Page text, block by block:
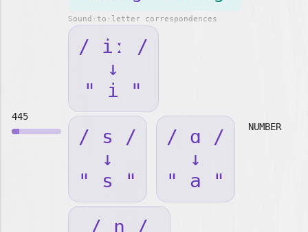
445
Sound-to-letter correspondences
/ iː /
↓
" i "
/ s /
↓
" s "
/ ɑ /
↓
" a "
/ ŋ /
NUMBER